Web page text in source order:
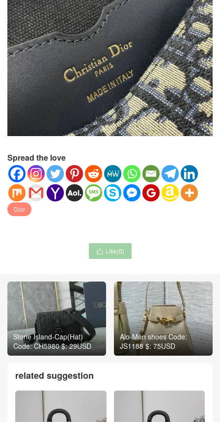
Spread the love
Dior
 Like(0)
Stone Island-Cap(Hat)
Code: CH5980 $: 29USD
Alo-Men shoes Code:
JS1188 $: 75USD
related suggestion